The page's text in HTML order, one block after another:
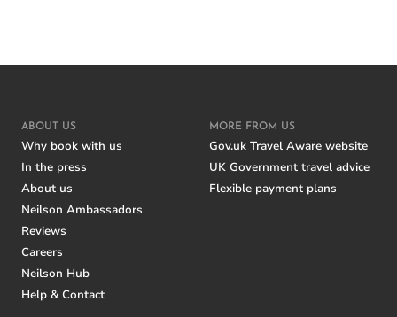
ABOUT US
Why book with us
In the press
About us
Neilson Ambassadors
Reviews
Careers
Neilson Hub
Help & Contact
MORE FROM US
Gov.uk Travel Aware website
UK Government travel advice
Flexible payment plans